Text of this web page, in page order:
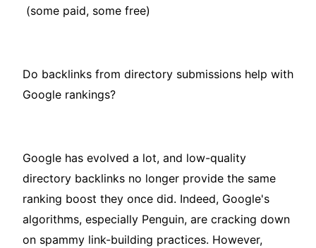
(some paid, some free)
Do backlinks from directory submissions help with
Google rankings?
Google has evolved a lot, and low-quality
directory backlinks no longer provide the same
ranking boost they once did. Indeed, Google's
algorithms, especially Penguin, are cracking down
on spammy link-building practices. However,